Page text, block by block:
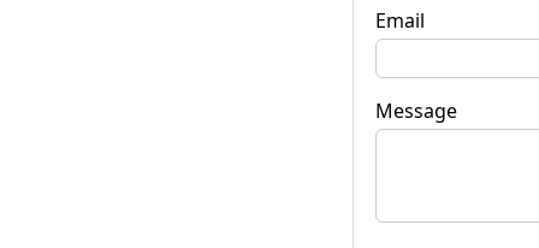
Email
Message